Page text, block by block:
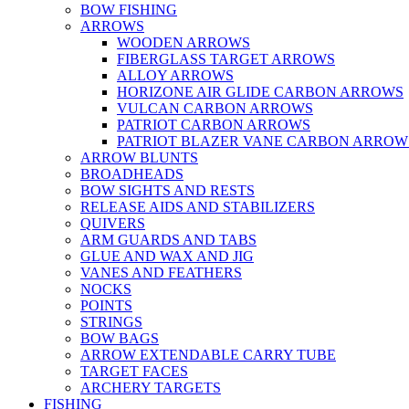
BOW FISHING
ARROWS
WOODEN ARROWS
FIBERGLASS TARGET ARROWS
ALLOY ARROWS
HORIZONE AIR GLIDE CARBON ARROWS
VULCAN CARBON ARROWS
PATRIOT CARBON ARROWS
PATRIOT BLAZER VANE CARBON
ARROW BLUNTS
BROADHEADS
BOW SIGHTS AND RESTS
RELEASE AIDS AND STABILIZERS
QUIVERS
ARM GUARDS AND TABS
GLUE AND WAX AND JIG
VANES AND FEATHERS
NOCKS
POINTS
STRINGS
BOW BAGS
ARROW EXTENDABLE CARRY TUBE
TARGET FACES
ARCHERY TARGETS
FISHING